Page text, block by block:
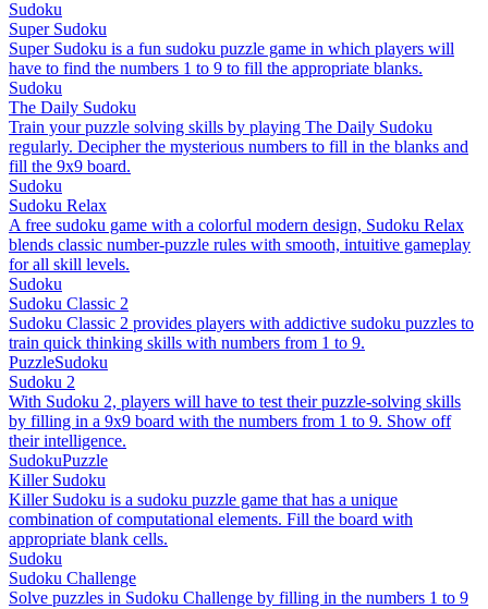
Sudoku
Super Sudoku
Super Sudoku is a fun sudoku puzzle game in which players will
have to find the numbers 1 to 9 to fill the appropriate blanks.
Sudoku
The Daily Sudoku
Train your puzzle solving skills by playing The Daily Sudoku
regularly. Decipher the mysterious numbers to fill in the blanks and
fill the 9x9 board.
Sudoku
Sudoku Relax
A free sudoku game with a colorful modern design, Sudoku Relax
blends classic number-puzzle rules with smooth, intuitive gameplay
for all skill levels.
Sudoku
Sudoku Classic 2
Sudoku Classic 2 provides players with addictive sudoku puzzles to
train quick thinking skills with numbers from 1 to 9.
PuzzleSudoku
Sudoku 2
With Sudoku 2, players will have to test their puzzle-solving skills
by filling in a 9x9 board with the numbers from 1 to 9. Show off
their intelligence.
SudokuPuzzle
Killer Sudoku
Killer Sudoku is a sudoku puzzle game that has a unique
combination of computational elements. Fill the board with
appropriate blank cells.
Sudoku
Sudoku Challenge
Solve puzzles in Sudoku Challenge by filling in the numbers 1 to 9